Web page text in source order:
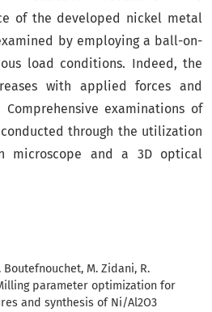
M. Zidani, R.
parameter optimization for
and synthesis of Ni/Al2O3
of the developed nickel metal
by employing a ball-on-
load conditions. Indeed, the
with applied forces and
examinations of
through the utilization
microscope and a 3D optical